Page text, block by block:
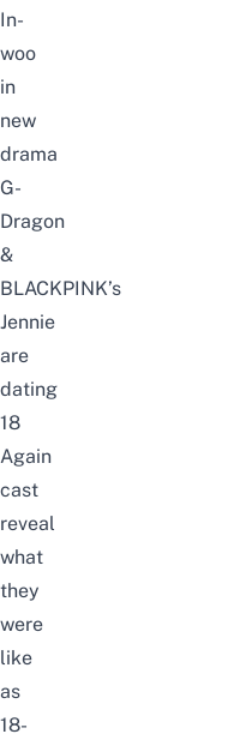
In-
woo
in
new
drama
G-
Dragon
&
BLACKPINK’s
Jennie
are
dating
18
Again
cast
reveal
what
they
were
like
as
18-